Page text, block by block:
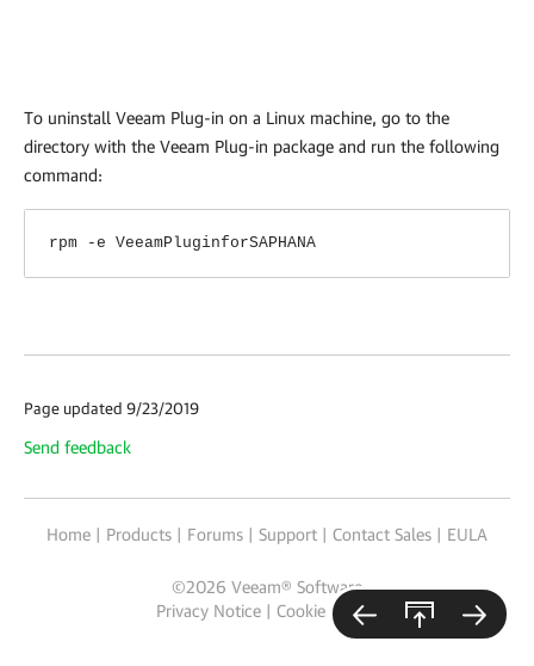
To uninstall Veeam Plug-in on a Linux machine, go to the
directory with the Veeam Plug-in package and run the following
command:
rpm -e VeeamPluginforSAPHANA
Page updated 9/23/2019
Send feedback
Home | Products | Forums | Support | Contact Sales | EULA
©2026 Veeam® Software
Privacy Notice | Cookie Notice